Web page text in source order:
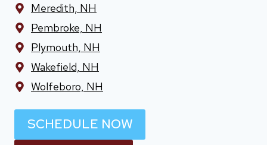
Meredith, NH
Pembroke, NH
Plymouth, NH
Wakefield, NH
Wolfeboro, NH
SCHEDULE NOW